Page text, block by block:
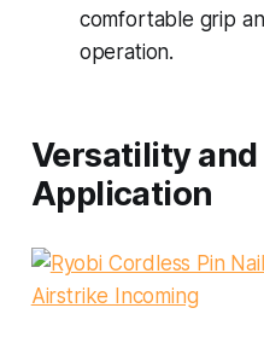
comfortable grip
operation.
Versatility
Application